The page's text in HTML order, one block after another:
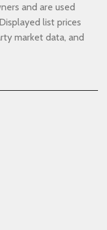
and are used
list prices
market data, and